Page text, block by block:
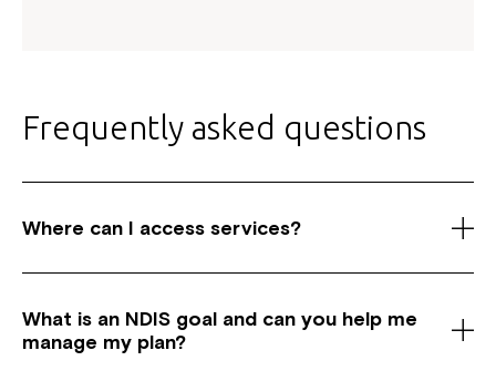
Frequently asked questions
Where can I access services?
Scheme (NDIS) service provider, we have centres
across Australia in New South Wales, Canberra and
What is an NDIS goal and can you help me
manage my plan?